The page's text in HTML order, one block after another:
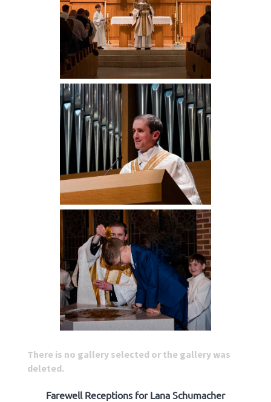
There is no gallery selected or the gallery was
deleted.
Farewell Receptions for Lana Schumacher